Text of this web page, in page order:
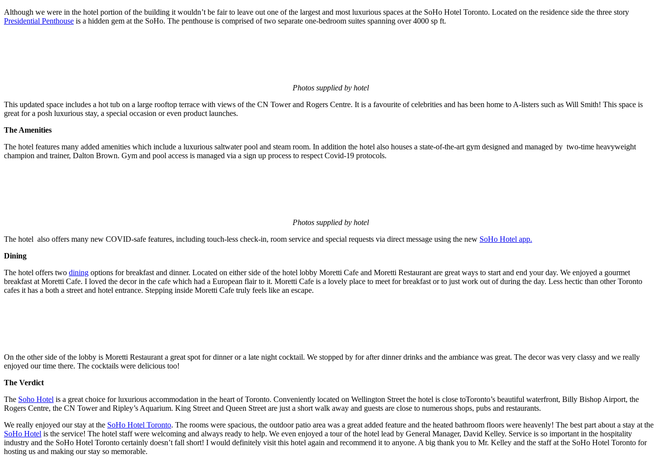
Although we were in the hotel portion of the building it wouldn’t be fair to leave out one of the largest and most luxurious spaces at the SoHo Hotel Toronto. Located on the residence side the three story
Presidential Penthouse is a hidden gem at the SoHo. The penthouse is comprised of two separate one-bedroom suites spanning over 4000 sp ft.
Photos supplied by hotel
This updated space includes a hot tub on a large rooftop terrace with views of the CN Tower and Rogers Centre. It is a favourite of celebrities and has been home to A-listers such as Will Smith! This space is
great for a posh luxurious stay, a special occasion or even product launches.
The Amenities
The hotel features many added amenities which include a luxurious saltwater pool and steam room. In addition the hotel also houses a state-of-the-art gym designed and managed by two-time heavyweight
champion and trainer, Dalton Brown. Gym and pool access is managed via a sign up process to respect Covid-19 protocols.
Photos supplied by hotel
The hotel also offers many new COVID-safe features, including touch-less check-in, room service and special requests via direct message using the new SoHo Hotel app.
Dining
The hotel offers two dining options for breakfast and dinner. Located on either side of the hotel lobby Moretti Cafe and Moretti Restaurant are great ways to start and end your day. We enjoyed a gourmet
breakfast at Moretti Cafe. I loved the decor in the cafe which had a European flair to it. Moretti Cafe is a lovely place to meet for breakfast or to just work out of during the day. Less hectic than other Toronto
cafes it has a both a street and hotel entrance. Stepping inside Moretti Cafe truly feels like an escape.
On the other side of the lobby is Moretti Restaurant a great spot for dinner or a late night cocktail. We stopped by for after dinner drinks and the ambiance was great. The decor was very classy and we really
enjoyed our time there. The cocktails were delicious too!
The Verdict
The Soho Hotel is a great choice for luxurious accommodation in the heart of Toronto. Conveniently located on Wellington Street the hotel is close toToronto’s beautiful waterfront, Billy Bishop Airport, the
Rogers Centre, the CN Tower and Ripley’s Aquarium. King Street and Queen Street are just a short walk away and guests are close to numerous shops, pubs and restaurants.
We really enjoyed our stay at the SoHo Hotel Toronto. The rooms were spacious, the outdoor patio area was a great added feature and the heated bathroom floors were heavenly! The best part about a stay at the
SoHo Hotel is the service! The hotel staff were welcoming and always ready to help. We even enjoyed a tour of the hotel lead by General Manager, David Kelley. Service is so important in the hospitality
industry and the SoHo Hotel Toronto certainly doesn’t fall short! I would definitely visit this hotel again and recommend it to anyone. A big thank you to Mr. Kelley and the staff at the SoHo Hotel Toronto for
hosting us and making our stay so memorable.